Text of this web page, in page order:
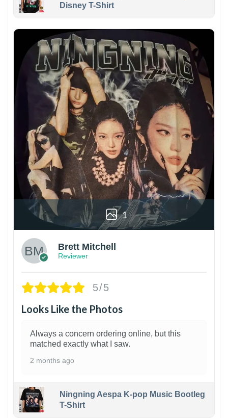
Disney T-Shirt
1
Brett Mitchell
Reviewer
5/5
Looks Like the Photos
Always a concern ordering online, but this
matched exactly what I saw.
2 months ago
Ningning Aespa K-pop Music Bootleg
T-Shirt